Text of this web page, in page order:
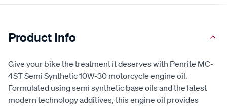
Product Info
Give your bike the treatment it deserves with Penrite MC-
4ST Semi Synthetic 10W-30 motorcycle engine oil.
Formulated using semi synthetic base oils and the latest
modern technology additives, this engine oil provides